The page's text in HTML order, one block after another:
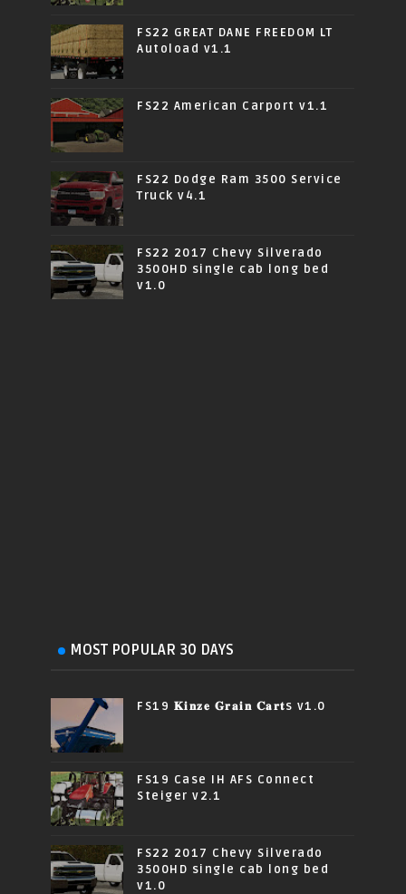
FS22 GREAT DANE FREEDOM LT
Autoload v1.1
FS22 American Carport v1.1
FS22 Dodge Ram 3500 Service
Truck v4.1
FS22 2017 Chevy Silverado
3500HD single cab long bed
v1.0
MOST POPULAR 30 DAYS
FS19 𝐊𝐢𝐧𝐳𝐞 𝐆𝐫𝐚𝐢𝐧 𝐂𝐚𝐫𝐭s v1.0
FS19 Case IH AFS Connect
Steiger v2.1
FS22 2017 Chevy Silverado
3500HD single cab long bed
v1.0